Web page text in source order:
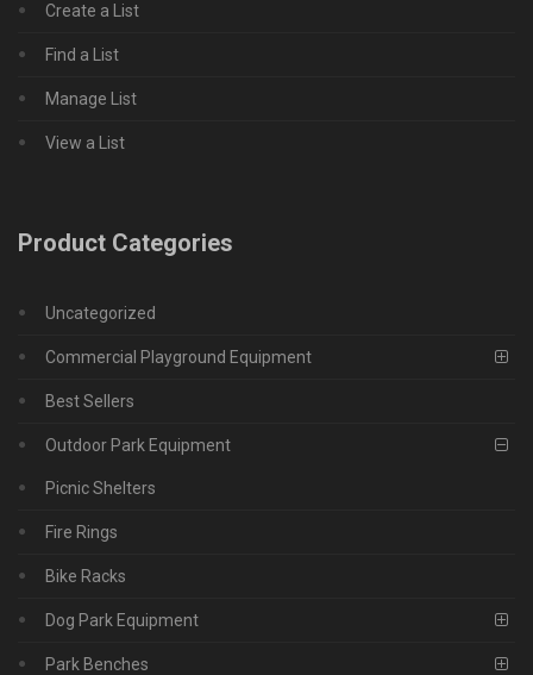
Create a List
Find a List
Manage List
View a List
Product Categories
Uncategorized
Commercial Playground Equipment
Best Sellers
Outdoor Park Equipment
Picnic Shelters
Fire Rings
Bike Racks
Dog Park Equipment
Park Benches